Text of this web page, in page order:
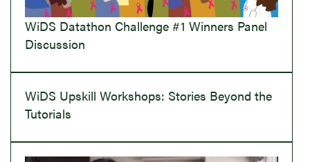
WiDS Datathon Challenge #1 Winners Panel
Discussion
WiDS Upskill Workshops: Stories Beyond the
Tutorials